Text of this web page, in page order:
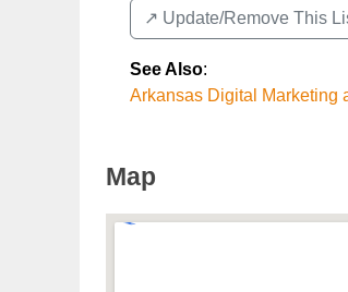
↗️ Update/Remove This
See Also:
Arkansas Digital Marketing
Map